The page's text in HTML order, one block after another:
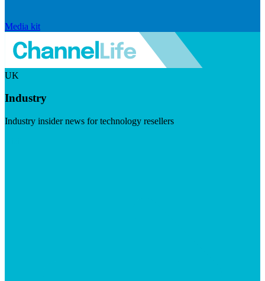
Media kit
UK
Industry
Industry insider news for technology resellers